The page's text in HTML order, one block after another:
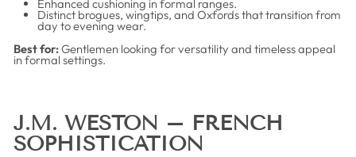
Enhanced cushioning in formal ranges.
Distinct brogues, wingtips, and Oxfords that transition from
day to evening wear.
Best for:Gentlemen looking for versatility and timeless appeal
in formal settings.
J.M. WESTON – FRENCH
SOPHISTICATION